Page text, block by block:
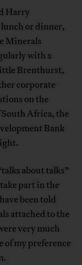
Harry
or dinner,
Minerals
with a
Brenthurst,
corporate
on the
Africa, the
Bank
about talks”
part in the
been told
attached to the
very much
of my preference